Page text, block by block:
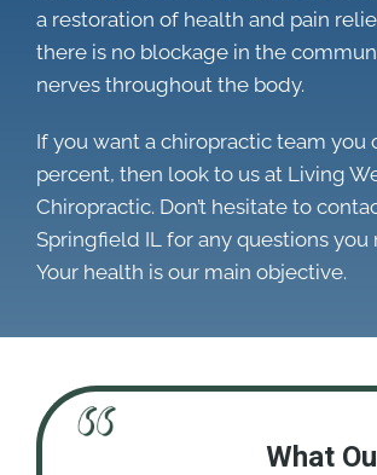
a restoration of health and pain
there is no blockage in the
nerves throughout the body.
If you want a chiropractic team you
percent, then look to us at Living
Chiropractic. Don’t hesitate to
Springfield IL for any questions you
Your health is our main objective.